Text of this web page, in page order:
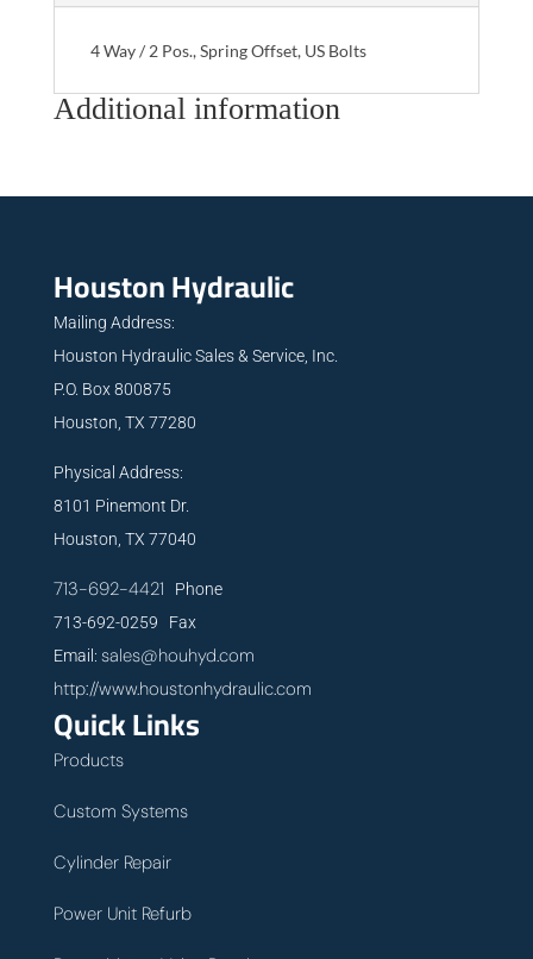
4 Way / 2 Pos., Spring Offset, US Bolts
Additional information
Houston Hydraulic
Mailing Address:
Houston Hydraulic Sales & Service, Inc.
P.O. Box 800875
Houston, TX 77280
Physical Address:
8101 Pinemont Dr.
Houston, TX 77040
713-692-4421 Phone
713-692-0259 Fax
Email: sales@houhyd.com
http://www.houstonhydraulic.com
Quick Links
Products
Custom Systems
Cylinder Repair
Power Unit Refurb